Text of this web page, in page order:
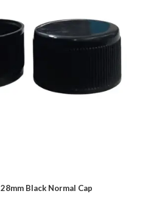
28mm Black Normal Cap